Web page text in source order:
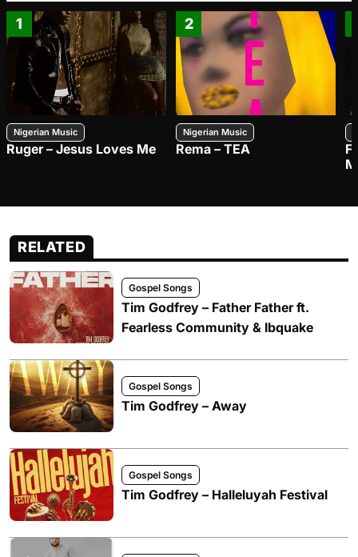
1
Nigerian Music
Ruger – Jesus Loves Me
2
Nigerian Music
Rema – TEA
RELATED
Gospel Songs
Tim Godfrey – Father Father ft.
Fearless Community & Ibquake
Gospel Songs
Tim Godfrey – Away
Gospel Songs
Tim Godfrey – Halleluyah Festival